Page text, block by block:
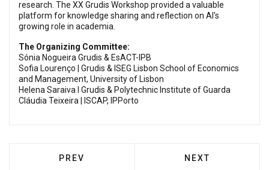
research. The XX Grudis Workshop provided a valuable
platform for knowledge sharing and reflection on AI's
growing role in academia.
The Organizing Committee:
Sónia Nogueira Grudis & EsACT-IPB
Sofia Lourenço | Grudis & ISEG Lisbon School of Economics
and Management, University of Lisbon
Helena Saraiva I Grudis & Polytechnic Institute of Guarda
Cláudia Teixeira | ISCAP, IPPorto
PREVIOUS ARTICLE: FEEDBACK | XXI
PREV NEXT ARTICLE:
NEXT